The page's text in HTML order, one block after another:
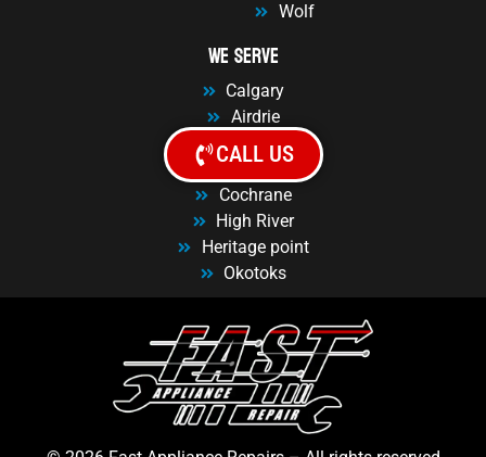
Wolf
We Serve
Calgary
Airdrie
Balzac
Cochrane
High River
Heritage point
Okotoks
CALL US